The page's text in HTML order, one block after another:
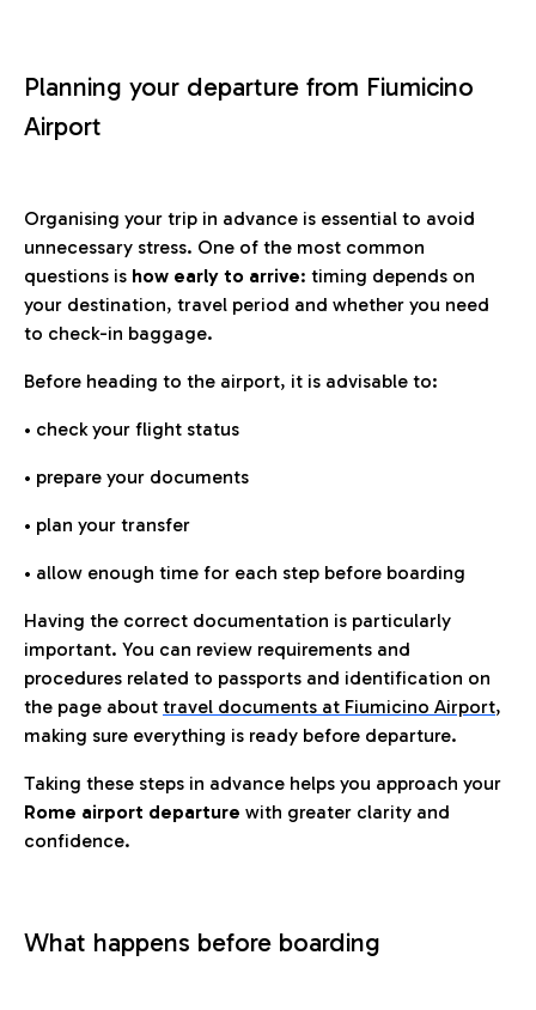
Planning your departure from Fiumicino
Airport
Organising your trip in advance is essential to avoid
unnecessary stress. One of the most common
questions is how early to arrive: timing depends on
your destination, travel period and whether you need
to check-in baggage.
Before heading to the airport, it is advisable to:
• check your flight status
• prepare your documents
• plan your transfer
• allow enough time for each step before boarding
Having the correct documentation is particularly
important. You can review requirements and
procedures related to passports and identification on
the page about travel documents at Fiumicino Airport,
making sure everything is ready before departure.
Taking these steps in advance helps you approach your
Rome airport departure with greater clarity and
confidence.
What happens before boarding